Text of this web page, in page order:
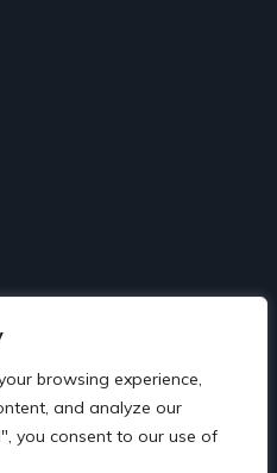
browsing experience,
and analyze our
you consent to our use of